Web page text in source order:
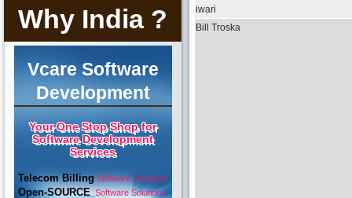
Why India ?
Vcare Software
Development
Your One Stop Shop for
Software Development
Services
Telecom BillingSoftware Solutions
Open-SOURCESoftware Solutions
iwari
Bill Troska